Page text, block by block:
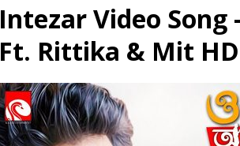
Intezar Video Song
Ft. Rittika & Mit HD